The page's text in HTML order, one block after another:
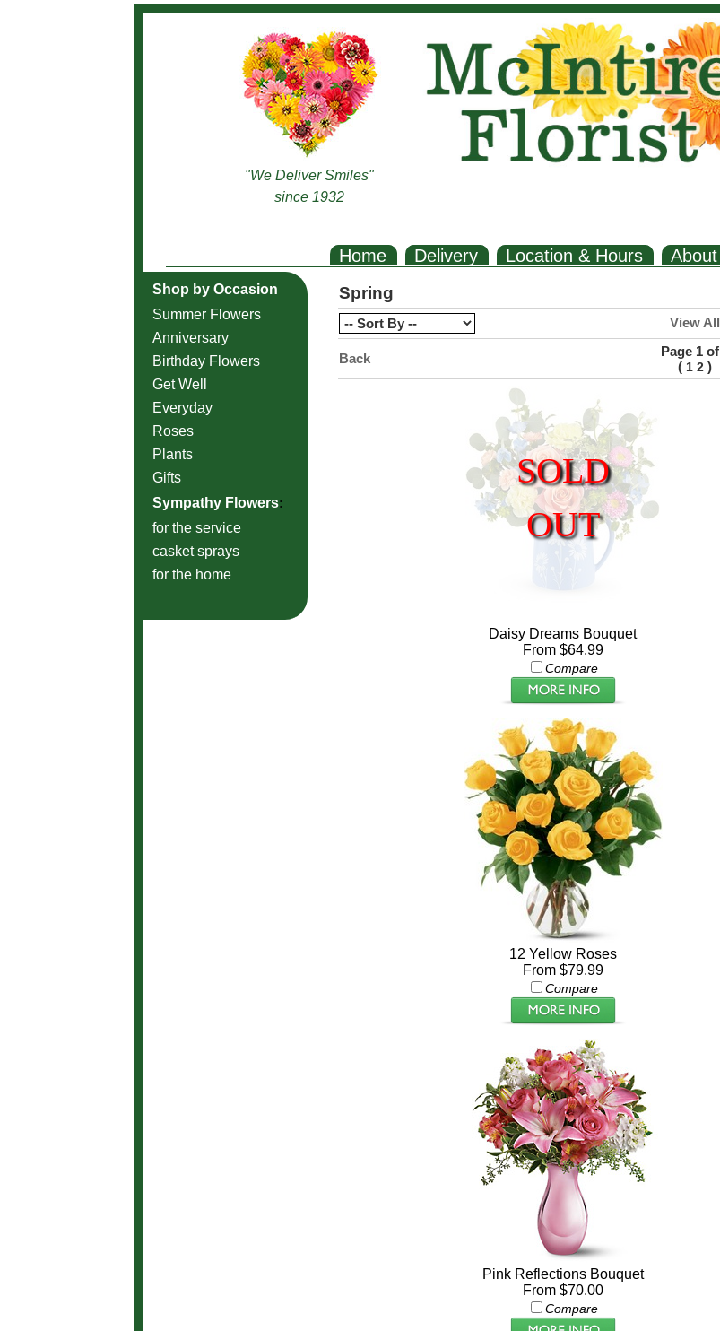
"We Deliver Smiles"
since 1932
Home Delivery Location & Hours
Shop by Occasion
Summer Flowers
Anniversary
Birthday Flowers
Get Well
Everyday
Roses
Plants
Gifts
Sympathy Flowers:
for the service
casket sprays
for the home
Spring
View All
Back
Page 1
( 1 2 )
SOLD
OUT
Daisy Dreams Bouquet
From $64.99
Compare
12 Yellow Roses
From $79.99
Compare
Pink Reflections Bouquet
From $70.00
Compare